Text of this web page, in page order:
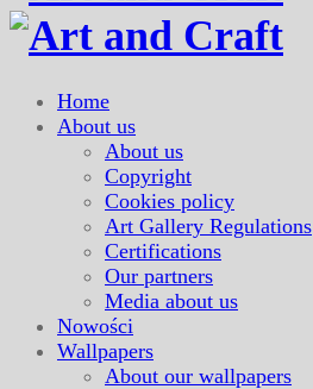
Home
About us
About us
Copyright
Cookies policy
Art Gallery Regulations
Certifications
Our partners
Media about us
Nowości
Wallpapers
About our wallpapers